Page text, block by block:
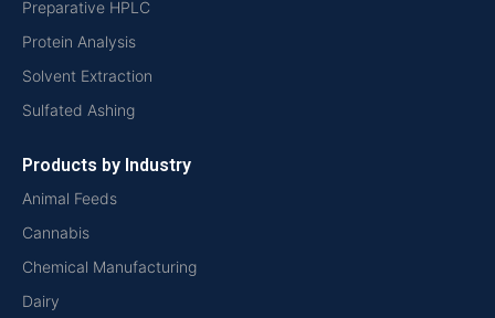
Preparative HPLC
Protein Analysis
Solvent Extraction
Sulfated Ashing
Products by Industry
Animal Feeds
Cannabis
Chemical Manufacturing
Dairy